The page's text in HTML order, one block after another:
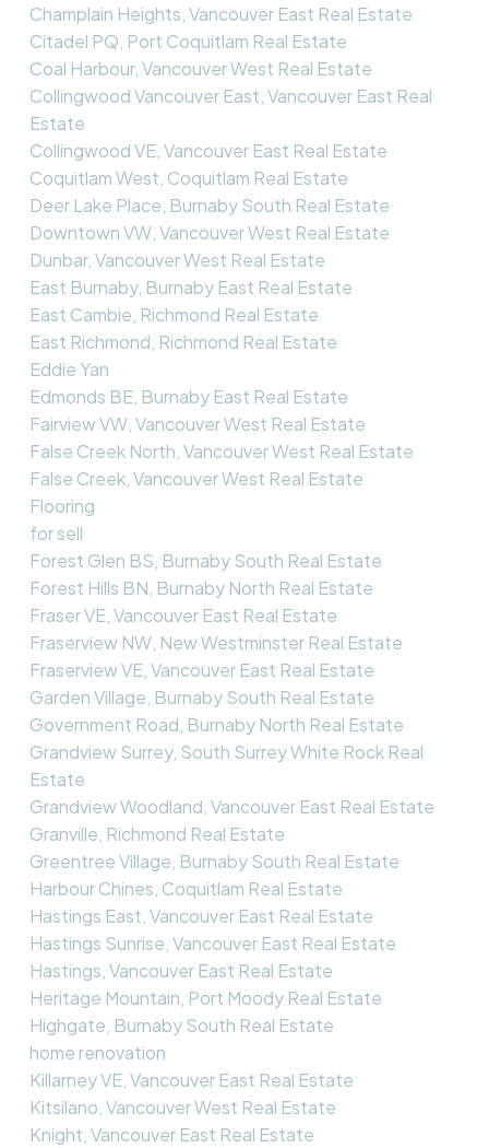
Champlain Heights, Vancouver East Real Estate
Citadel PQ, Port Coquitlam Real Estate
Coal Harbour, Vancouver West Real Estate
Collingwood Vancouver East, Vancouver East Real
Estate
Collingwood VE, Vancouver East Real Estate
Coquitlam West, Coquitlam Real Estate
Deer Lake Place, Burnaby South Real Estate
Downtown VW, Vancouver West Real Estate
Dunbar, Vancouver West Real Estate
East Burnaby, Burnaby East Real Estate
East Cambie, Richmond Real Estate
East Richmond, Richmond Real Estate
Eddie Yan
Edmonds BE, Burnaby East Real Estate
Fairview VW, Vancouver West Real Estate
False Creek North, Vancouver West Real Estate
False Creek, Vancouver West Real Estate
Flooring
for sell
Forest Glen BS, Burnaby South Real Estate
Forest Hills BN, Burnaby North Real Estate
Fraser VE, Vancouver East Real Estate
Fraserview NW, New Westminster Real Estate
Fraserview VE, Vancouver East Real Estate
Garden Village, Burnaby South Real Estate
Government Road, Burnaby North Real Estate
Grandview Surrey, South Surrey White Rock Real
Estate
Grandview Woodland, Vancouver East Real Estate
Granville, Richmond Real Estate
Greentree Village, Burnaby South Real Estate
Harbour Chines, Coquitlam Real Estate
Hastings East, Vancouver East Real Estate
Hastings Sunrise, Vancouver East Real Estate
Hastings, Vancouver East Real Estate
Heritage Mountain, Port Moody Real Estate
Highgate, Burnaby South Real Estate
home renovation
Killarney VE, Vancouver East Real Estate
Kitsilano, Vancouver West Real Estate
Knight, Vancouver East Real Estate